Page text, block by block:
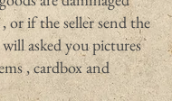
or if the seller send the
asked you pictures
, cardbox and